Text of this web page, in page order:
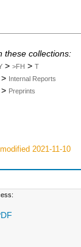
these collections:
> >FH > T
> Internal Reports
> Preprints
2021-11-10